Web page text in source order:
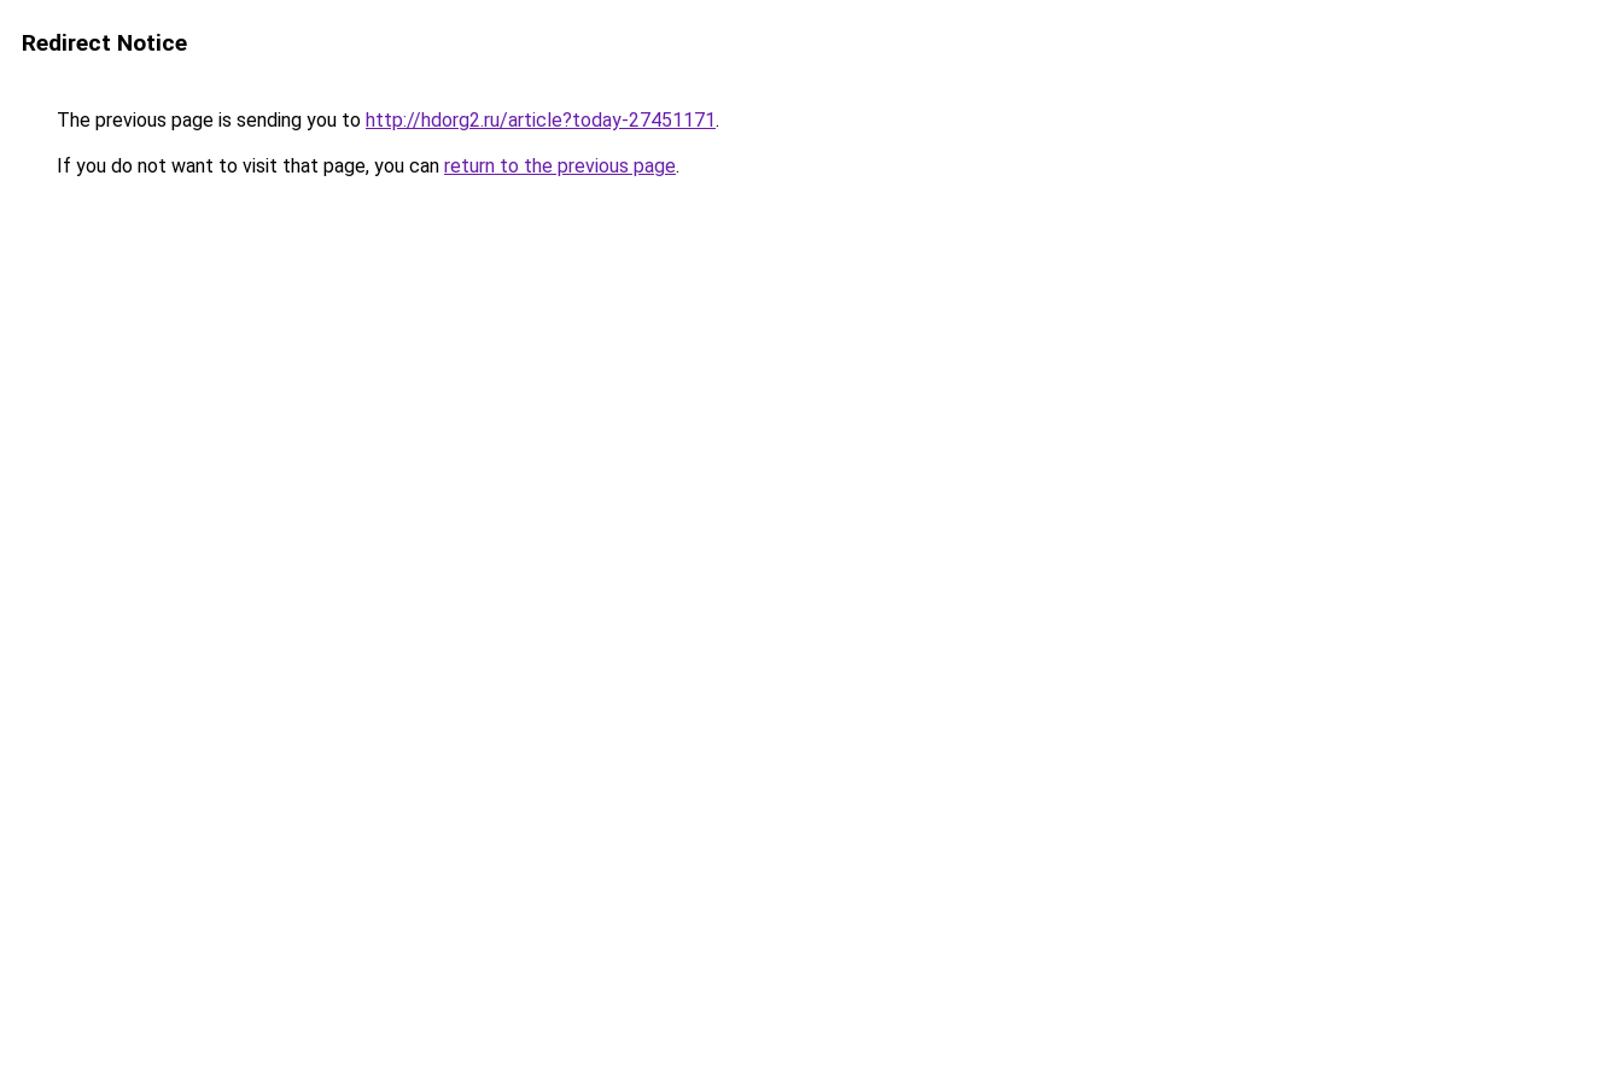
Redirect Notice
The previous page is sending you to http://hdorg2.ru/article?today-27451171.
If you do not want to visit that page, you can return to the previous page.